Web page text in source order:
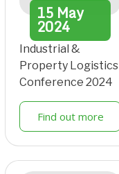
15 May
2024
Industrial &
Property Logistics
Conference 2024
Find out more